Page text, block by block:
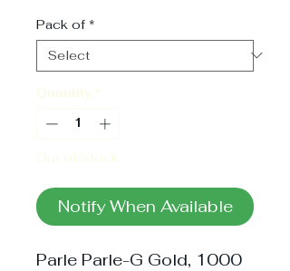
Pack of *
Quantity *
Out of Stock
Notify When Available
Parle Parle-G Gold, 1000